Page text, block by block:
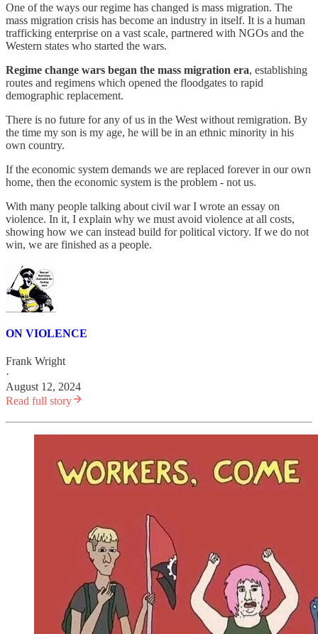
One of the ways our regime has changed is mass migration. The
mass migration crisis has become an industry in itself. It is a human
trafficking enterprise on a vast scale, partnered with NGOs and the
Western states who started the wars.
Regime change wars began the mass migration era, establishing
routes and regimens which opened the floodgates to rapid
demographic replacement.
There is no future for any of us in the West without remigration. By
the time my son is my age, he will be in an ethnic minority in his
own country.
If the economic system demands we are replaced forever in our own
home, then the economic system is the problem - not us.
With many people talking about civil war I wrote an essay on
violence. In it, I explain why we must avoid violence at all costs,
showing how we can instead build for political victory. If we do not
win, we are finished as a people.
ON VIOLENCE
Frank Wright
·
August 12, 2024
Read full story